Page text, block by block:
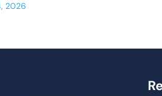
2026